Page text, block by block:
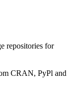
repositories for
CRAN, PyPl and